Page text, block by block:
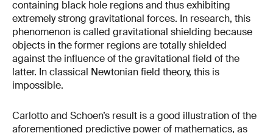
containing black hole regions and thus exhibiting
extremely strong gravitational forces. In research, this
phenomenon is called gravitational shielding because
objects in the former regions are totally shielded
against the influence of the gravitational field of the
latter. In classical Newtonian field theory, this is
impossible.
Carlotto and Schoen’s result is a good illustration of the
aforementioned predictive power of mathematics, as